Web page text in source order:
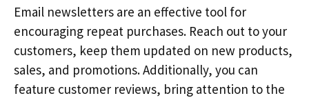
Email newsletters are an effective tool for
encouraging repeat purchases. Reach out to your
customers, keep them updated on new products,
sales, and promotions. Additionally, you can
feature customer reviews, bring attention to the